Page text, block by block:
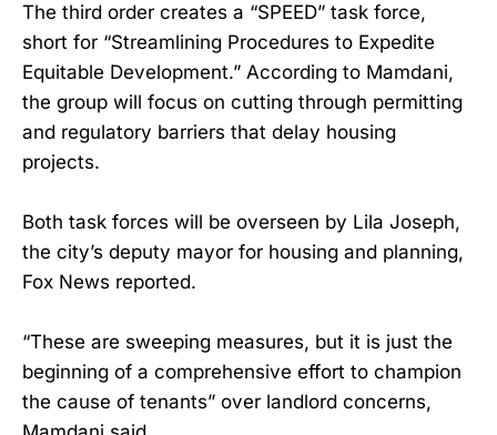
The third order creates a “SPEED” task force,
short for “Streamlining Procedures to Expedite
Equitable Development.” According to Mamdani,
the group will focus on cutting through permitting
and regulatory barriers that delay housing
projects.
Both task forces will be overseen by Lila Joseph,
the city’s deputy mayor for housing and planning,
Fox News reported.
“These are sweeping measures, but it is just the
beginning of a comprehensive effort to champion
the cause of tenants” over landlord concerns,